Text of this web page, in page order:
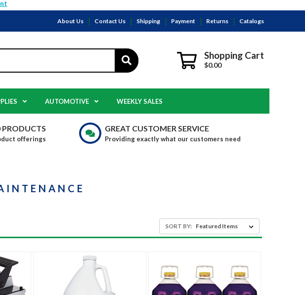
About Us Contact Us Shipping Payment Returns Catalogs
Shopping Cart
$0.00
AUTOMOTIVE WEEKLY SALES
PRODUCTS
offerings
GREAT CUSTOMER SERVICE
Providing exactly what our customers need
SORT BY: